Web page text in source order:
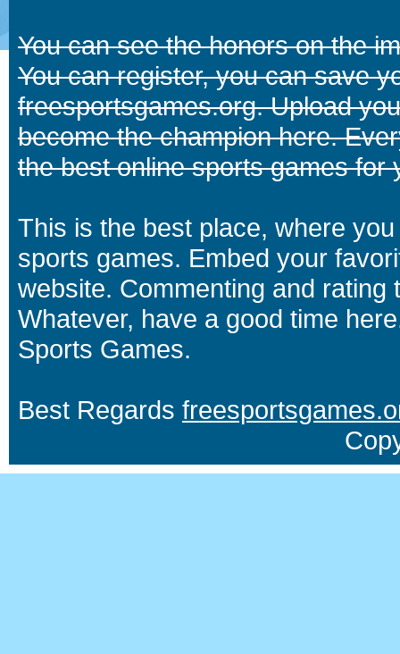
You can see the honors on the
You can register, you can save
freesportsgames.org. Upload
become the champion here.
the best online sports games for
This is the best place, where
sports games. Embed your
website. Commenting and
Whatever, have a good time
Sports Games.
Best Regards